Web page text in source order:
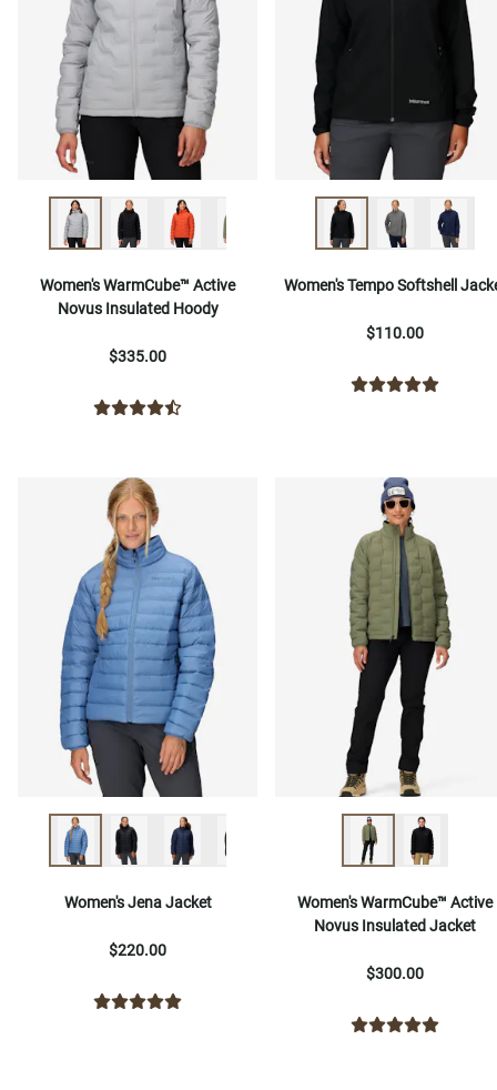
Women's WarmCube™ Active
Novus Insulated Hoody
$335.00
Women's Tempo Softshell
$110.00
Women's Jena Jacket
$220.00
Women's WarmCube™ Active
Novus Insulated Jacket
$300.00